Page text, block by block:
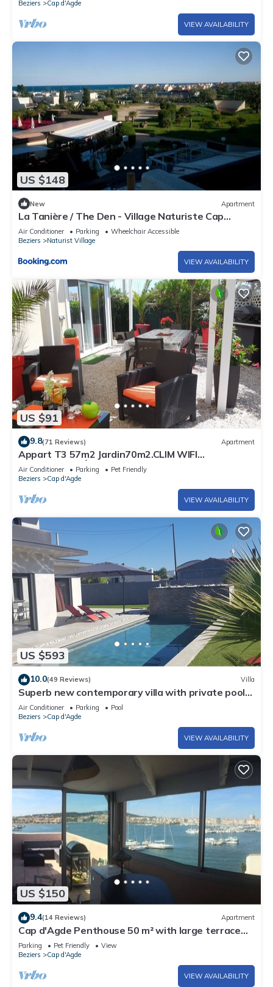
Beziers
Cap d'Agde
VIEW AVAILABILITY
US $148
New Apartment
La Tanière / The Den - Village Naturiste Cap
D'Agde
Air Conditioner Parking
Wheelchair Accessible
Beziers
Naturist Village
VIEW AVAILABILITY
US $91
9.8(71 Reviews) Apartment
Appart T3 57m2 Jardin70m2.CLIM WIFI
PARKINGPRIVÉ PORT MALFATO TV FREE+SAT
Air Conditioner Parking
Pet Friendly
Beziers
Cap d'Agde
VIEW AVAILABILITY
US $593
10.0(49 Reviews) Villa
Superb new contemporary villa with private pool
400 m from the sea
Air Conditioner Parking
Pool
Beziers
Cap d'Agde
VIEW AVAILABILITY
US $150
9.4(14 Reviews) Apartment
Cap d'Agde Penthouse 50 m² with large terrace
and sea view
Parking Pet Friendly
View
Beziers
Cap d'Agde
VIEW AVAILABILITY